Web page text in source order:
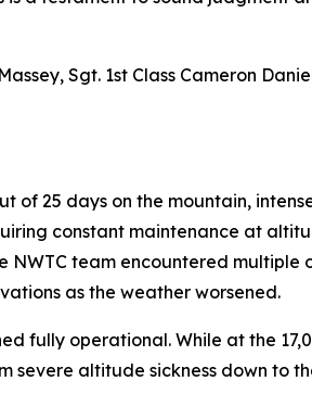
Sgt. 1st Class Cameron
25 days on the mountain,
constant maintenance at
NWTC team encountered
as the weather worsened.
fully operational. While at the
altitude sickness down to